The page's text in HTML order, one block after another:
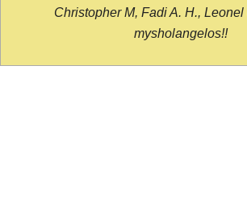
Christopher M, Fadi A. H., Leonel
mysholangelos!!